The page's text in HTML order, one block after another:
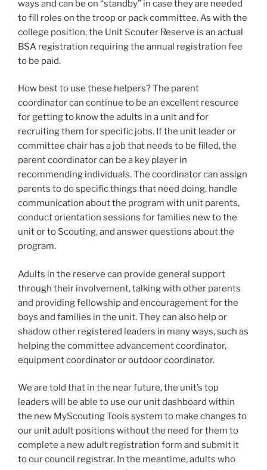
ways and can be on “standby” in case they are needed
to fill roles on the troop or pack committee. As with the
college position, the Unit Scouter Reserve is an actual
BSA registration requiring the annual registration fee
to be paid.
How best to use these helpers? The parent
coordinator can continue to be an excellent resource
for getting to know the adults in a unit and for
recruiting them for specific jobs. If the unit leader or
committee chair has a job that needs to be filled, the
parent coordinator can be a key player in
recommending individuals. The coordinator can assign
parents to do specific things that need doing, handle
communication about the program with unit parents,
conduct orientation sessions for families new to the
unit or to Scouting, and answer questions about the
program.
Adults in the reserve can provide general support
through their involvement, talking with other parents
and providing fellowship and encouragement for the
boys and families in the unit. They can also help or
shadow other registered leaders in many ways, such as
helping the committee advancement coordinator,
equipment coordinator or outdoor coordinator.
We are told that in the near future, the unit’s top
leaders will be able to use our unit dashboard within
the new MyScouting Tools system to make changes to
our unit adult positions without the need for them to
complete a new adult registration form and submit it
to our council registrar. In the meantime, adults who